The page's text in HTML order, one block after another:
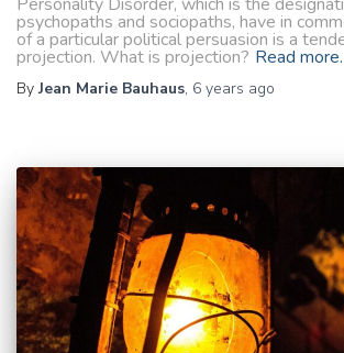
psychopaths and sociopaths, have in
of a particular political persuasion is a
projection. What is projection? Read
ByJean Marie Bauhaus, 6 years ago